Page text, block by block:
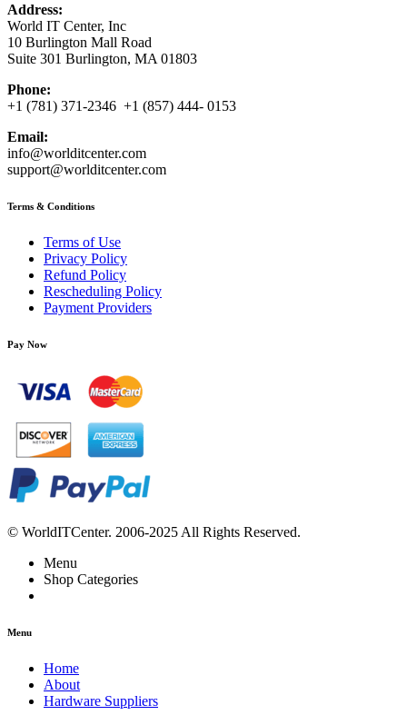
Address:
World IT Center, Inc
10 Burlington Mall Road
Suite 301 Burlington, MA 01803
Phone:
+1 (781) 371-2346 +1 (857) 444- 0153
Email:
info@worlditcenter.com
support@worlditcenter.com
Terms & Conditions
Terms of Use
Privacy Policy
Refund Policy
Rescheduling Policy
Payment Providers
Pay Now
© WorldITCenter. 2006-2025 All Rights Reserved.
Menu
Shop Categories
Menu
Home
About
Hardware Suppliers